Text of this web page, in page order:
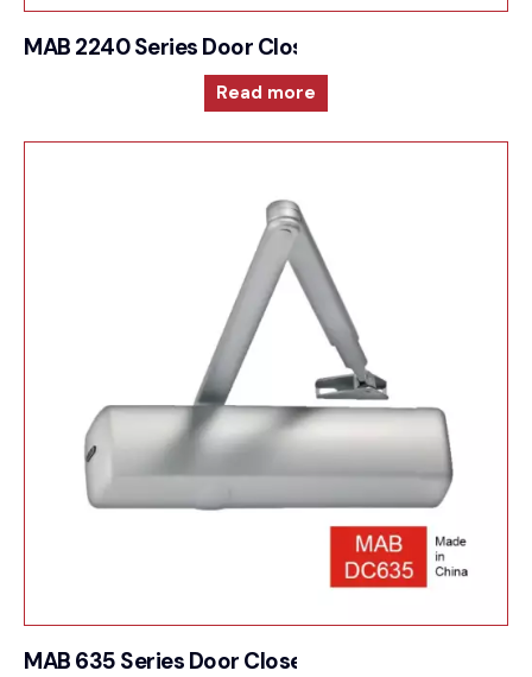
MAB 2240 Series Door Closer High
Read more
MAB 635 Series Door Closer For Adjustable size